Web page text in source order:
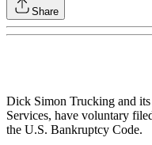
Share
Dick Simon Trucking and
Services, have voluntary
the U.S. Bankruptcy Code.